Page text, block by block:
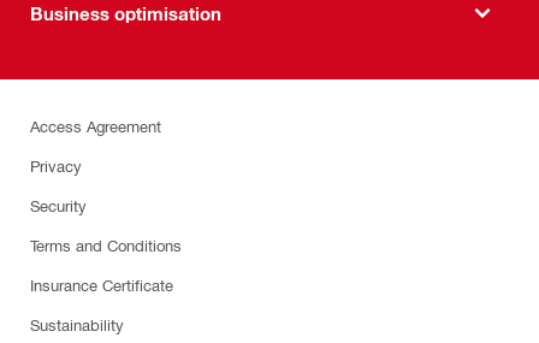
Business optimisation
Access Agreement
Privacy
Security
Terms and Conditions
Insurance Certificate
Sustainability